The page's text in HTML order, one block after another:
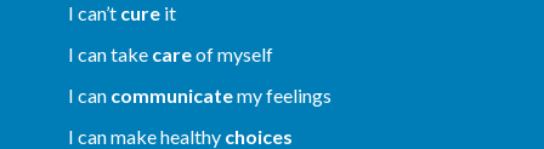
I can’t cure it
I can take careof myself
I can communicatemy feelings
I can make healthy choices